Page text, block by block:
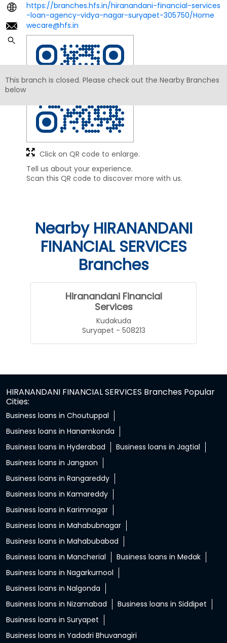
https://branches.hfs.in/hiranandani-financial-services
-loan-agency-vidya-nagar-suryapet-305750/Home
wecare@hfs.in
Tell us about your experience.
Scan this QR code to discover more with us.
Click on QR code to enlarge.
Nearby HIRANANDANI
FINANCIAL SERVICES
Branches
Hiranandani Financial
Services
Kudakuda
Suryapet - 508213
HIRANANDANI FINANCIAL SERVICES Branches Popular
Cities:
Business loans in Choutuppal
Business loans in Hanamkonda
Business loans in Hyderabad
Business loans in Jagtial
Business loans in Jangaon
Business loans in Rangareddy
Business loans in Kamareddy
Business loans in Karimnagar
Business loans in Mahabubnagar
Business loans in Mahabubabad
Business loans in Mancherial
Business loans in Medak
Business loans in Nagarkurnool
Business loans in Nalgonda
Business loans in Nizamabad
Business loans in Siddipet
Business loans in Suryapet
Business loans in Yadadri Bhuvanagiri
This branch is closed. Please check out the Nearby Branches
below